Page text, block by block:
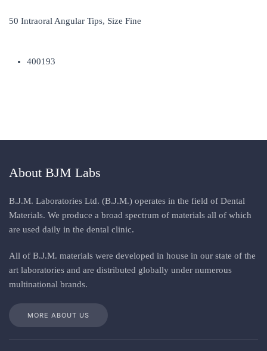
50 Intraoral Angular Tips, Size Fine
400193
About BJM Labs
B.J.M. Laboratories Ltd. (B.J.M.) operates in the field of Dental
Materials. We produce a broad spectrum of materials all of which
are used daily in the dental clinic.
All of B.J.M. materials were developed in house in our state of the
art laboratories and are distributed globally under numerous
multinational brands.
MORE ABOUT US